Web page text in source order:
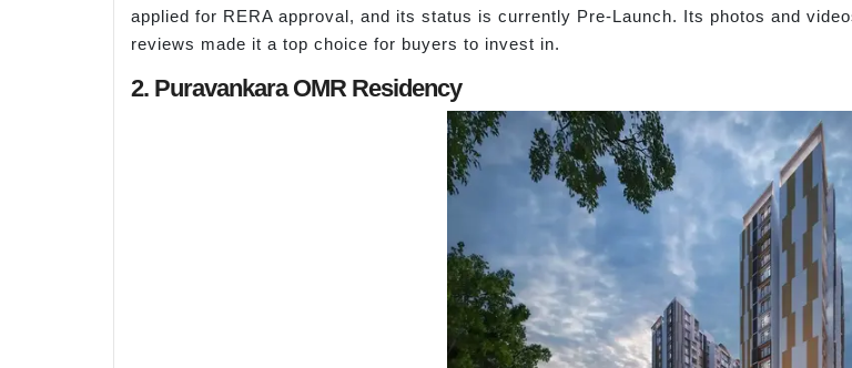
applied for RERA approval, and its status is currently Pre-Launch. Its photos and
reviews made it a top choice for buyers to invest in.
2. Puravankara OMR Residency